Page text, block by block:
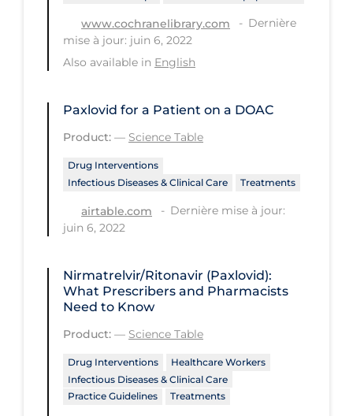
School Protocols
Schools & Learning
Social Media
Socio-cultural
Sterilization
Telecare
Tracing
www.cochranelibrary.com
Dernière
mise à jour: juin 6, 2022
Also available in English
Paxlovid for a Patient on a DOAC
Product: — Science Table
Drug Interventions
Infectious Diseases & Clinical Care
Treatments
airtable.com
Dernière mise à jour:
juin 6, 2022
Nirmatrelvir/Ritonavir (Paxlovid):
What Prescribers and Pharmacists
Need to Know
Product: — Science Table
Drug Interventions
Healthcare Workers
Infectious Diseases & Clinical Care
Practice Guidelines
Treatments